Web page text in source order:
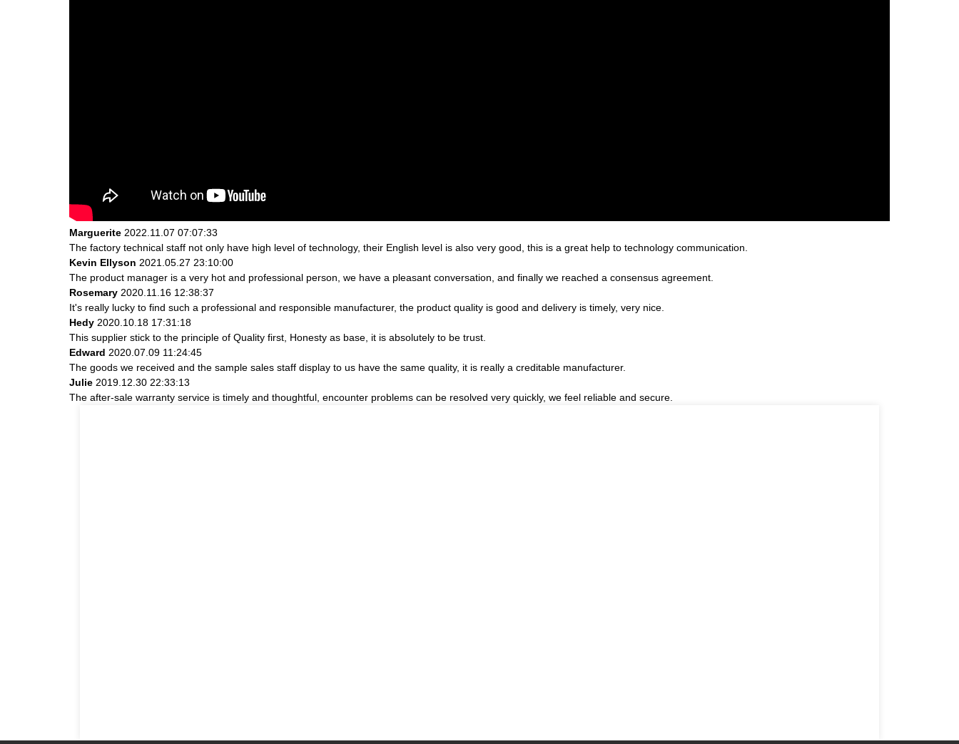
Marguerite 2022.11.07 07:07:33
The factory technical staff not only have high level of technology, their English level is also very good, this is a great help to technology communication.
Kevin Ellyson 2021.05.27 23:10:00
The product manager is a very hot and professional person, we have a pleasant conversation, and finally we reached a consensus agreement.
Rosemary 2020.11.16 12:38:37
It's really lucky to find such a professional and responsible manufacturer, the product quality is good and delivery is timely, very nice.
Hedy 2020.10.18 17:31:18
This supplier stick to the principle of Quality first, Honesty as base, it is absolutely to be trust.
Edward 2020.07.09 11:24:45
The goods we received and the sample sales staff display to us have the same quality, it is really a creditable manufacturer.
Julie 2019.12.30 22:33:13
The after-sale warranty service is timely and thoughtful, encounter problems can be resolved very quickly, we feel reliable and secure.